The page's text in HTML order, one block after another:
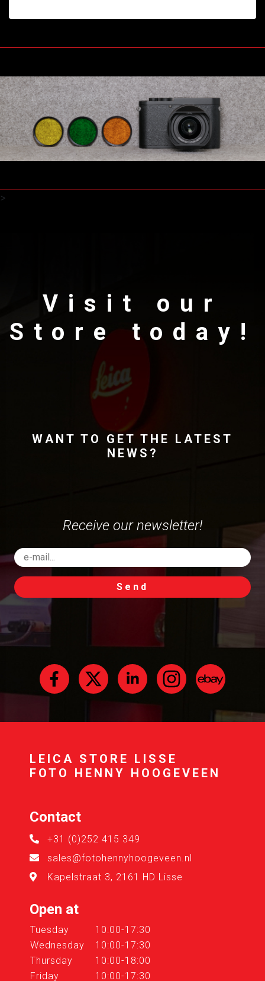
>
Visit our
Store today!
WANT TO GET THE LATEST
NEWS?
Receive our newsletter!
Send
LEICA STORE LISSE
FOTO HENNY HOOGEVEEN
Contact
+31 (0)252 415 349
sales@fotohennyhoogeveen.nl
Kapelstraat 3, 2161 HD Lisse
Open at
Tuesday
10:00-17:30
Wednesday
10:00-17:30
Thursday
10:00-18:00
Friday
10:00-17:30